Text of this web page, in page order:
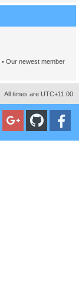
• Our newest member
All times are UTC+11:00